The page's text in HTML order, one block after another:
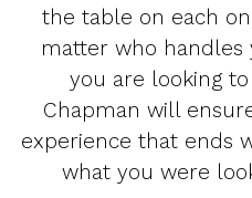
the table on each
matter who
you are looking
Chapman will
experience that ends
what you were